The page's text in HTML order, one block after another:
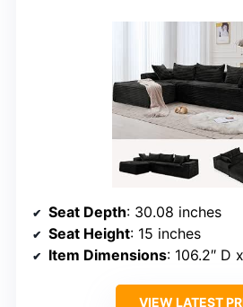
Seat Depth: 30.08 inches
Seat Height: 15 inches
Item Dimensions: 106.2″ D
VIEW LATEST